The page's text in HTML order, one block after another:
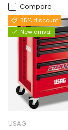
Compare
35% discount
New arrival
USAG